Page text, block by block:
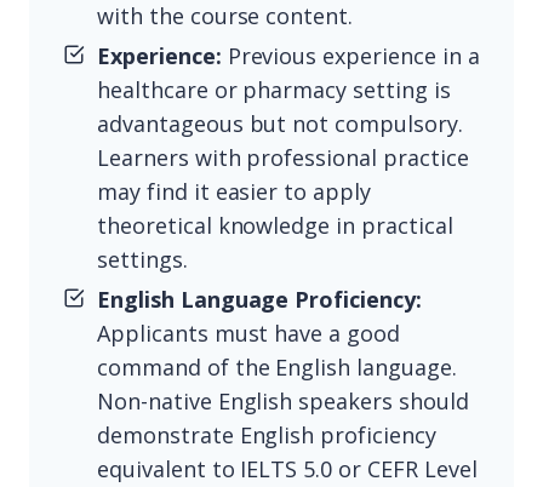
with the course content.
Experience: Previous experience in a
healthcare or pharmacy setting is
advantageous but not compulsory.
Learners with professional practice
may find it easier to apply
theoretical knowledge in practical
settings.
English Language Proficiency:
Applicants must have a good
command of the English language.
Non-native English speakers should
demonstrate English proficiency
equivalent to IELTS 5.0 or CEFR Level